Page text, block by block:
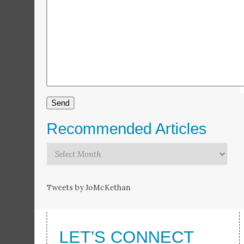
Recommended Articles
Tweets by JoMcKethan
LET’S CONNECT